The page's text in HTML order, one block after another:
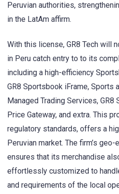
Peruvian authorities,
in the LatAm affirm.
With this license, GR8 Tech will
in Peru catch entry to to its
including a high-efficiency
GR8 Sportsbook iFrame, Sports
Managed Trading Services, GR8
Price Gateway, and extra. This
regulatory standards, offers a
Peruvian market. The firm’s
ensures that its merchandise
effortlessly customized to
and requirements of the local